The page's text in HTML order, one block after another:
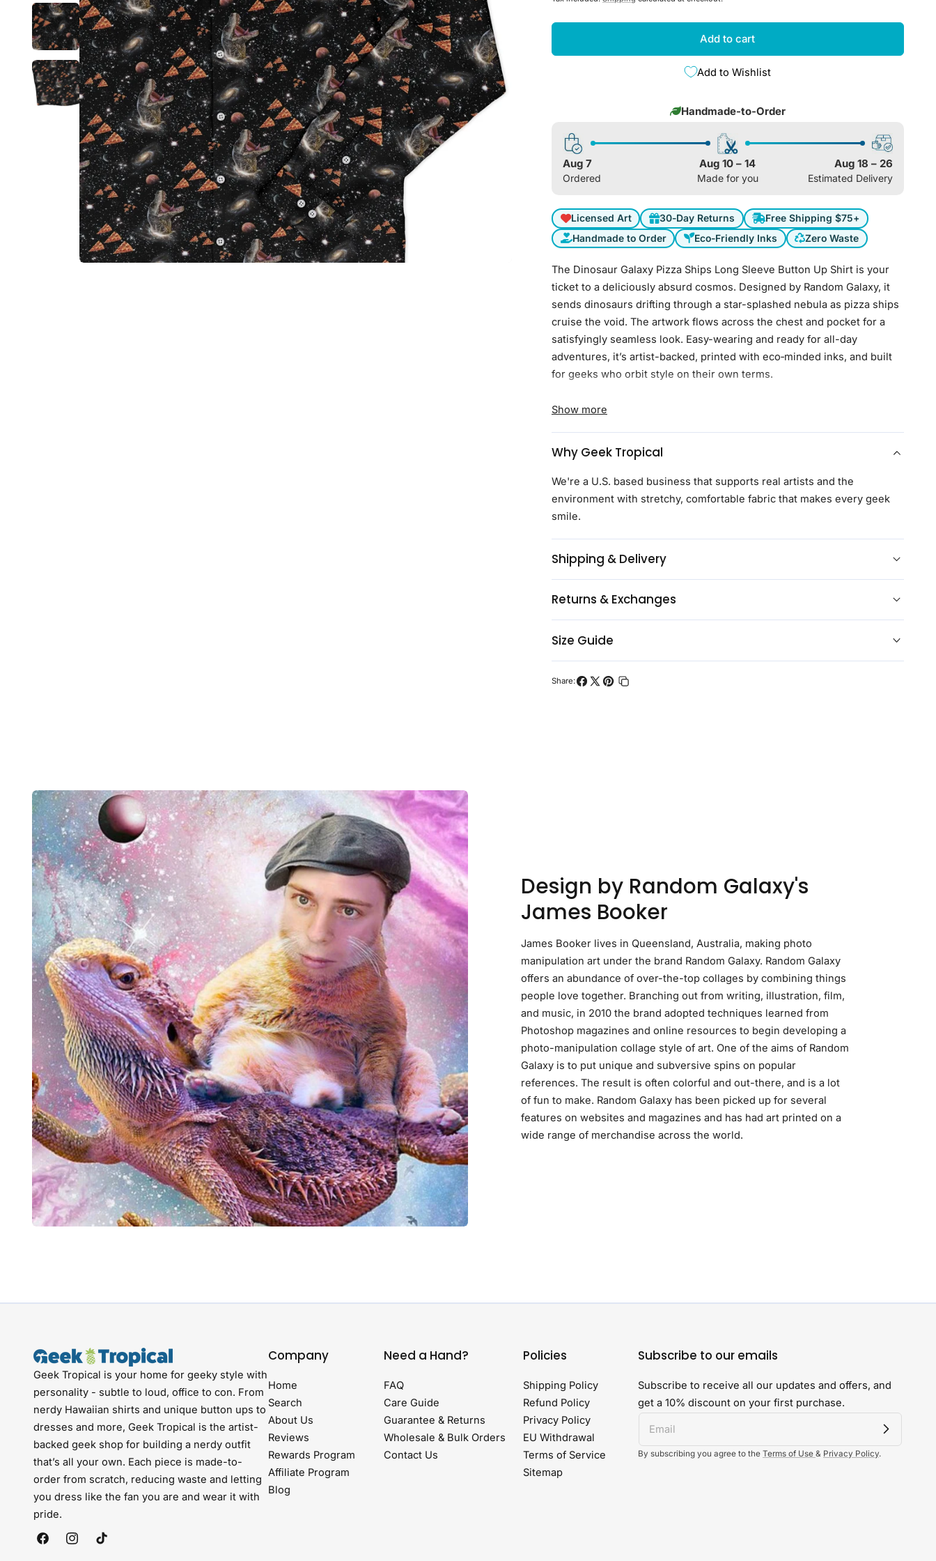
g
i
o
n
Add to cart
Add to Wishlist
Handmade-to-Order
Aug 7
Ordered
Aug 10 – 14
Made for you
Aug 18 – 26
Estimated Delivery
Licensed Art 30-Day Returns
Free Shipping $75+
Handmade to Order
Eco-Friendly Inks Zero Waste
The Dinosaur Galaxy Pizza Ships Long Sleeve Button Up Shirt is your
ticket to a deliciously absurd cosmos. Designed by Random Galaxy, it
sends dinosaurs drifting through a star-splashed nebula as pizza ships
cruise the void. The artwork flows across the chest and pocket for a
satisfyingly seamless look. Easy-wearing and ready for all-day
adventures, it’s artist-backed, printed with eco‑minded inks, and built
for geeks who orbit style on their own terms.
Adjustable cuffs with two button options for a personalized fit
Branded buttons
Regulaxed fit
Continuous design between the left and right side of the shirt and
Licensed art with most purchases benefiting the artist directly
Proceeds from every purchase benefits charity
Show more
Why Geek Tropical
We're a U.S. based business that supports real artists and the
environment with stretchy, comfortable fabric that makes every geek
smile.
Shipping & Delivery
Returns & Exchanges
Size Guide
Share:
Design by Random Galaxy's
James Booker
James Booker lives in Queensland, Australia, making photo
manipulation art under the brand Random Galaxy. Random Galaxy
offers an abundance of over-the-top collages by combining things
people love together. Branching out from writing, illustration, film,
and music, in 2010 the brand adopted techniques learned from
Photoshop magazines and online resources to begin developing a
photo-manipulation collage style of art. One of the aims of Random
Galaxy is to put unique and subversive spins on popular
references. The result is often colorful and out-there, and is a lot
of fun to make. Random Galaxy has been picked up for several
features on websites and magazines and has had art printed on a
wide range of merchandise across the world.
Geek Tropical is your home for geeky style with
personality - subtle to loud, office to con. From
nerdy Hawaiian shirts and unique button ups to
dresses and more, Geek Tropical is the artist-
backed geek shop for building a nerdy outfit
that’s all your own. Each piece is made-to-
order from scratch, reducing waste and letting
you dress like the fan you are and wear it with
pride.
FacebookInstagramTikTok
Company
Home
Search
About Us
Reviews
Rewards Program
Affiliate Program
Blog
Need a Hand?
FAQ
Care Guide
Guarantee & Returns
Wholesale & Bulk Orders
Contact Us
Policies
Shipping Policy
Refund Policy
Privacy Policy
EU Withdrawal
Terms of Service
Sitemap
Subscribe to our emails
Subscribe to receive all our updates and offers, and
get a 10% discount on your first purchase.
By subscribing you agree to the Terms of Use & Privacy Policy.